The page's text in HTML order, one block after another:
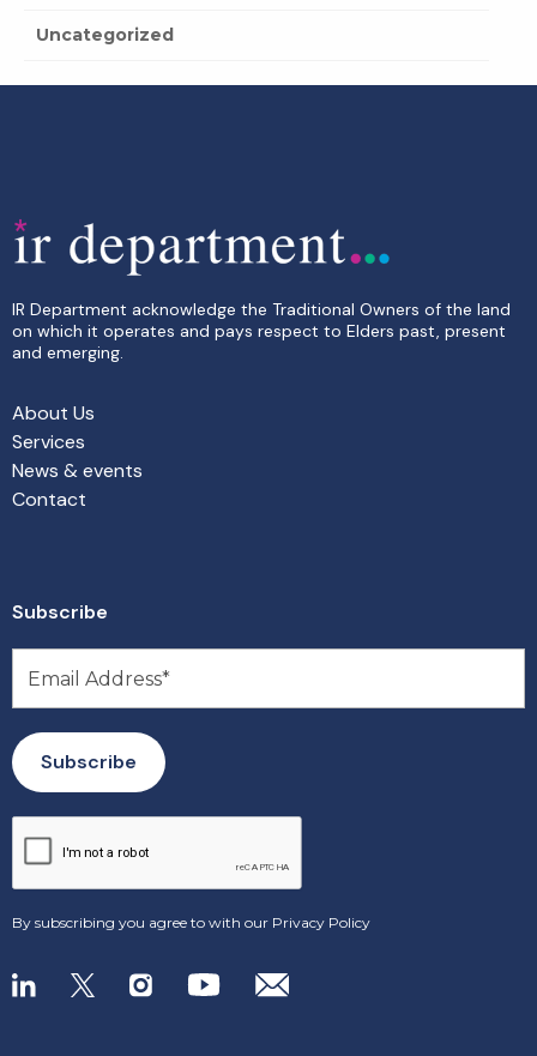
Uncategorized
IR Department acknowledge the Traditional Owners of the land
on which it operates and pays respect to Elders past, present
and emerging.
About Us
Services
News & events
Contact
Subscribe
By subscribing you agree to with our Privacy Policy